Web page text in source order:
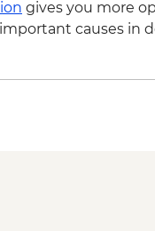
- Herbal
- Vun Art center visit
meals
in Sapa (TVAG) -
gives you more
causes in